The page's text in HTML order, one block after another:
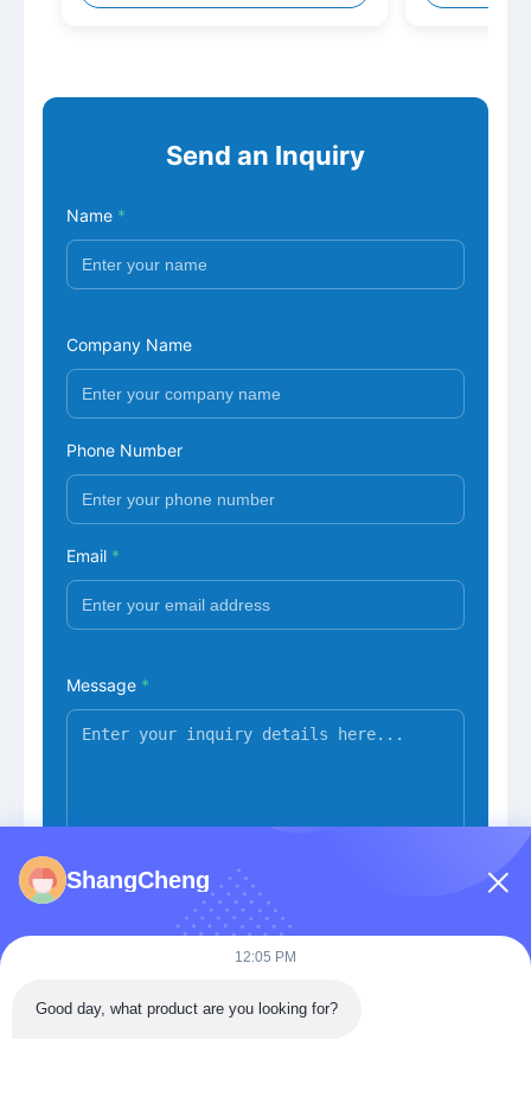
Send an Inquiry
Name *
Company Name
Phone Number
Email *
Message *
Submit Now
ShangCheng
12:05 PM
Good day, what product are you looking for?